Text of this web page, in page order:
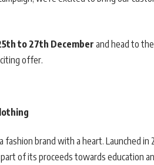
to 27th December and head to
offer.
fashion brand with a heart. Launched
of its proceeds towards education